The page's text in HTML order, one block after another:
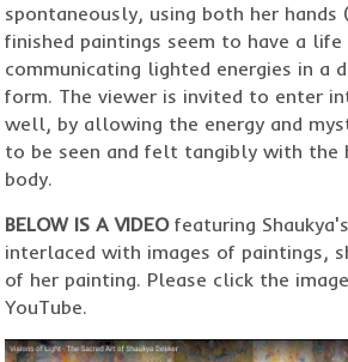
spontaneously, using both her hands
finished paintings seem to have a
communicating lighted energies in a
form. The viewer is invited to enter
well, by allowing the energy and
to be seen and felt tangibly with the
body.
BELOW IS A VIDEOfeaturing
interlaced with images of paintings,
of her painting. Please click the
YouTube.